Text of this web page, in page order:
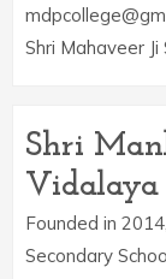
Shri Mahaveer Ji
Shri
Vidalaya
Founded in 2014,
Secondary